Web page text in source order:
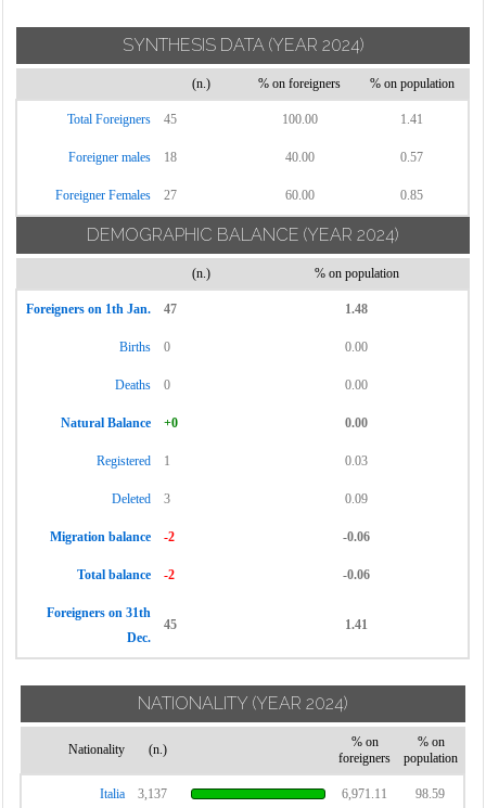
SYNTHESIS DATA (YEAR 2024)
(n.) % on foreigners % on population
Total Foreigners 45 100.00 1.41
Foreigner males 18 40.00 0.57
Foreigner Females 27 60.00 0.85
DEMOGRAPHIC BALANCE (YEAR 2024)
(n.) % on population
Foreigners on 1th Jan. 47 1.48
Births 0 0.00
Deaths 0 0.00
Natural Balance +0 0.00
Registered 1 0.03
Deleted 3 0.09
Migration balance -2 -0.06
Total balance -2 -0.06
Foreigners on 31th
Dec.
45 1.41
NATIONALITY (YEAR 2024)
Nationality (n.)
% on
foreigners
% on
population
Italia 3,137 6,971.11 98.59